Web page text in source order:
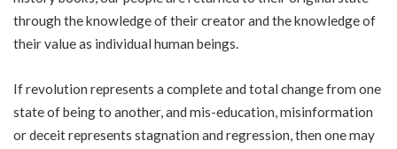
through the knowledge of their creator and the knowledge of
their value as individual human beings.
If revolution represents a complete and total change from one
state of being to another, and mis-education, misinformation
or deceit represents stagnation and regression, then one may